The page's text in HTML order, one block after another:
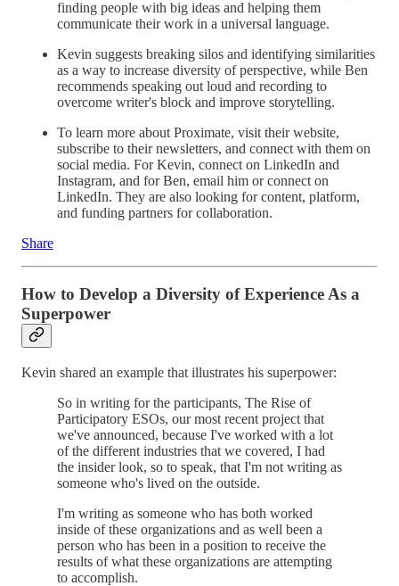
finding people with big ideas and helping them
communicate their work in a universal language.
Kevin suggests breaking silos and identifying similarities
as a way to increase diversity of perspective, while Ben
recommends speaking out loud and recording to
overcome writer's block and improve storytelling.
To learn more about Proximate, visit their website,
subscribe to their newsletters, and connect with them on
social media. For Kevin, connect on LinkedIn and
Instagram, and for Ben, email him or connect on
LinkedIn. They are also looking for content, platform,
and funding partners for collaboration.
Share
How to Develop a Diversity of Experience As a
Superpower
Kevin shared an example that illustrates his superpower:
So in writing for the participants, The Rise of
Participatory ESOs, our most recent project that
we've announced, because I've worked with a lot
of the different industries that we covered, I had
the insider look, so to speak, that I'm not writing as
someone who's lived on the outside.
I'm writing as someone who has both worked
inside of these organizations and as well been a
person who has been in a position to receive the
results of what these organizations are attempting
to accomplish.